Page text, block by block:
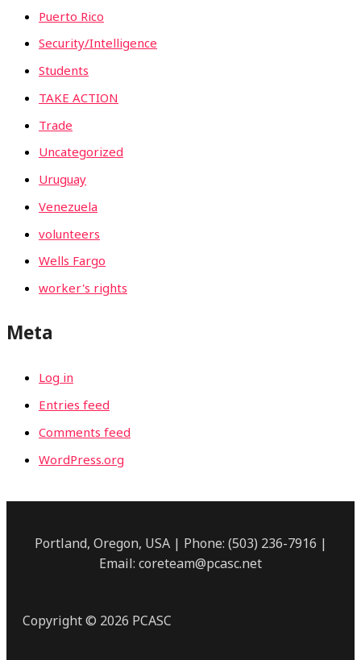
Puerto Rico
Security/Intelligence
Students
TAKE ACTION
Trade
Uncategorized
Uruguay
Venezuela
volunteers
Wells Fargo
worker's rights
Meta
Log in
Entries feed
Comments feed
WordPress.org
Portland, Oregon, USA | Phone: (503) 236-7916 |
Email: coreteam@pcasc.net
Copyright © 2026 PCASC